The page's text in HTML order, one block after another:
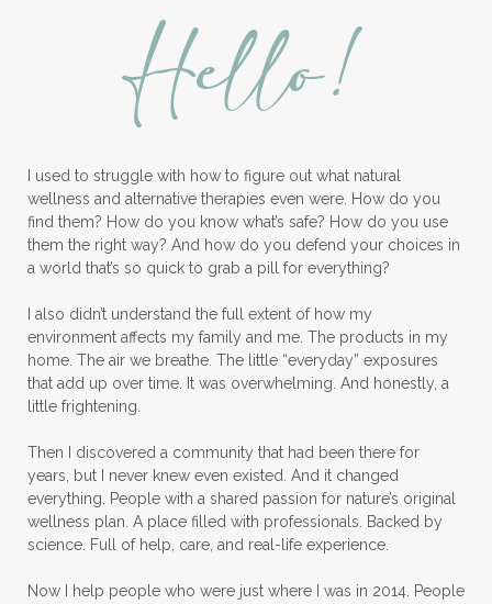
Hello!
I used to struggle with how to figure out what natural
wellness and alternative therapies even were. How do you
find them? How do you know what’s safe? How do you use
them the right way? And how do you defend your choices in
a world that’s so quick to grab a pill for everything?
I also didn’t understand the full extent of how my
environment affects my family and me. The products in my
home. The air we breathe. The little “everyday” exposures
that add up over time. It was overwhelming. And honestly, a
little frightening.
Then I discovered a community that had been there for
years, but I never knew even existed. And it changed
everything. People with a shared passion for nature’s original
wellness plan. A place filled with professionals. Backed by
science. Full of help, care, and real-life experience.
Now I help people who were just where I was in 2014. People